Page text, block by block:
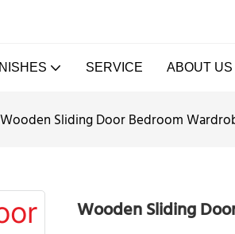
SERVICE ABOUT US
Wooden Sliding Door Bedroom
Wooden Sliding